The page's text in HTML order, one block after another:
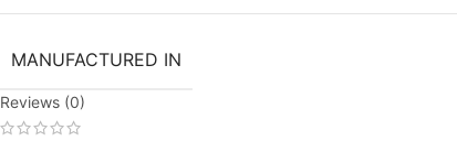
MANUFACTURED IN
Reviews (0)